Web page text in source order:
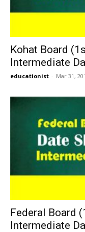
Kohat Board
Intermediate
educationist - Mar 31,
Federal Board
Intermediate